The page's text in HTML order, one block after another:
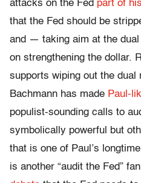
attacks on the Fed part of
that the Fed should be
and — taking aim at the
on strengthening the dollar.
supports wiping out the dual
Bachmann has made Paul-
populist-sounding calls to
symbolically powerful but
that is one of Paul’s
is another “audit the Fed”